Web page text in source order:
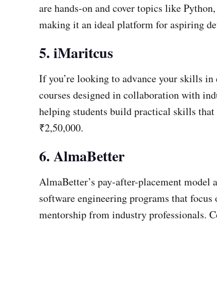
are hands-on and cover topics like
making it an ideal platform for aspiring
5. iMaritcus
If you’re looking to advance your skills
courses designed in collaboration with
helping students build practical skills
₹2,50,000.
6. AlmaBetter
AlmaBetter’s pay-after-placement
software engineering programs that
mentorship from industry professionals.